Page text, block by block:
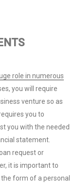
role in numerous
you will require
venture so as
you to
you with the needed
statement.
request or
it is important to
form of a personal